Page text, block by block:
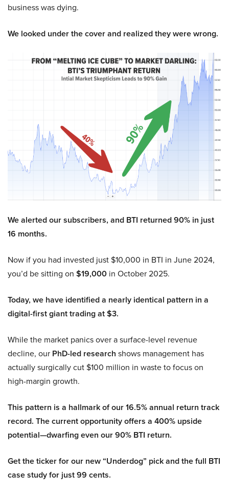
business was dying.
We looked under the cover and realized they were wrong.
We alerted our subscribers, and BTI returned 90% in just
16 months.
Now if you had invested just $10,000 in BTI in June 2024,
you’d be sitting on $19,000 in October 2025.
Today, we have identified a nearly identical pattern in a
digital-first giant trading at $3.
While the market panics over a surface-level revenue
decline, our PhD-led research shows management has
actually surgically cut $100 million in waste to focus on
high-margin growth.
This pattern is a hallmark of our 16.5% annual return track
record. The current opportunity offers a 400% upside
potential—dwarfing even our 90% BTI return.
Get the ticker for our new “Underdog” pick and the full BTI
case study for just 99 cents.